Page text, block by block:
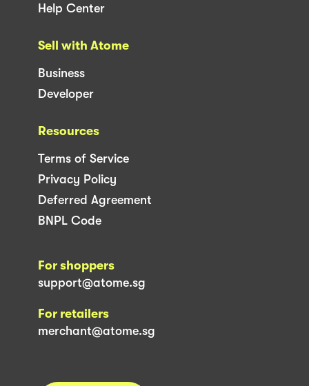
Help Center
Sell with Atome
Business
Developer
Resources
Terms of Service
Privacy Policy
Deferred Agreement
BNPL Code
For shoppers
support@atome.sg
For retailers
merchant@atome.sg